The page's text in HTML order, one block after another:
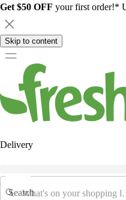
Get $50 OFF your first order!*
Skip to content
Delivery
Search